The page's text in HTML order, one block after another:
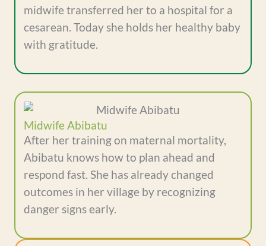
midwife transferred her to a hospital for a
cesarean. Today she holds her healthy baby
with gratitude.
Midwife Abibatu
After her training on maternal mortality,
Abibatu knows how to plan ahead and
respond fast. She has already changed
outcomes in her village by recognizing
danger signs early.